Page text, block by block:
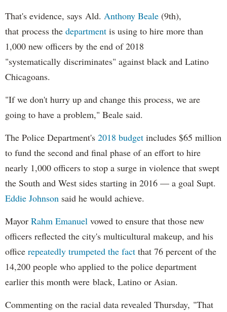
That's evidence, says Ald. Anthony Beale (9th),
that process the department is using to hire more than
1,000 new officers by the end of 2018
"systematically discriminates" against black and Latino
Chicagoans.
"If we don't hurry up and change this process, we are
going to have a problem," Beale said.
The Police Department's 2018 budget includes $65 million
to fund the second and final phase of an effort to hire
nearly 1,000 officers to stop a surge in violence that swept
the South and West sides starting in 2016 — a goal Supt.
Eddie Johnson said he would achieve.
Mayor Rahm Emanuel vowed to ensure that those new
officers reflected the city's multicultural makeup, and his
office repeatedly trumpeted the fact that 76 percent of the
14,200 people who applied to the police department
earlier this month were black, Latino or Asian.
Commenting on the racial data revealed Thursday, "That